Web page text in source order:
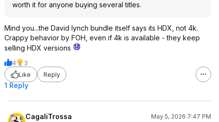
worth it for anyone buying several titles.
Mind you...the David lynch bundle itself says its HDX, not 4k.
Crappy behavior by FOH, even if 4k is available - they keep
selling HDX versions
4
3
Like
Reply
1 Reply
CagaliTrossa
May 5, 2026 7:47 PM